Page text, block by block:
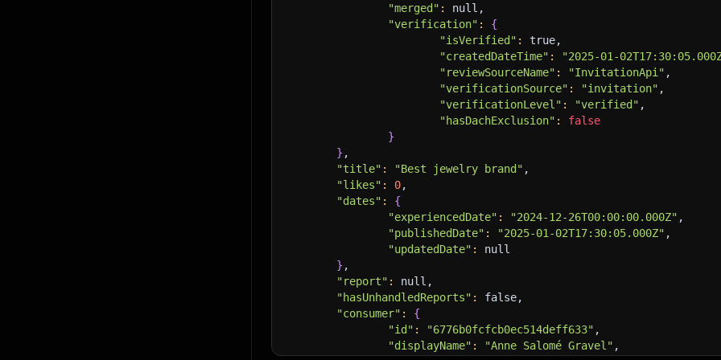
"merged" :
null,
"verification" :
{
"isVerified" :
true,
"createdDateTime" :
"2025-01-
"reviewSourceName" : "InvitationApi" ,
"verificationSource" : "invitation" ,
"verificationLevel" : "verified" ,
"hasDachExclusion" :
false
}
} ,
"title" : "Best jewelry brand" ,
"likes" : 0,
"dates" :
{
"experiencedDate" : "2024-12-26T00:00:00.000Z" ,
"publishedDate" : "2025-01-02T17:30:05.000Z" ,
"updatedDate" :
null
} ,
"report" :
null,
"hasUnhandledReports" :
false,
"consumer" :
{
"id" : "6776b0fcfcb0ec514deff633" ,
"displayName" : "Anne Salomé Gravel" ,